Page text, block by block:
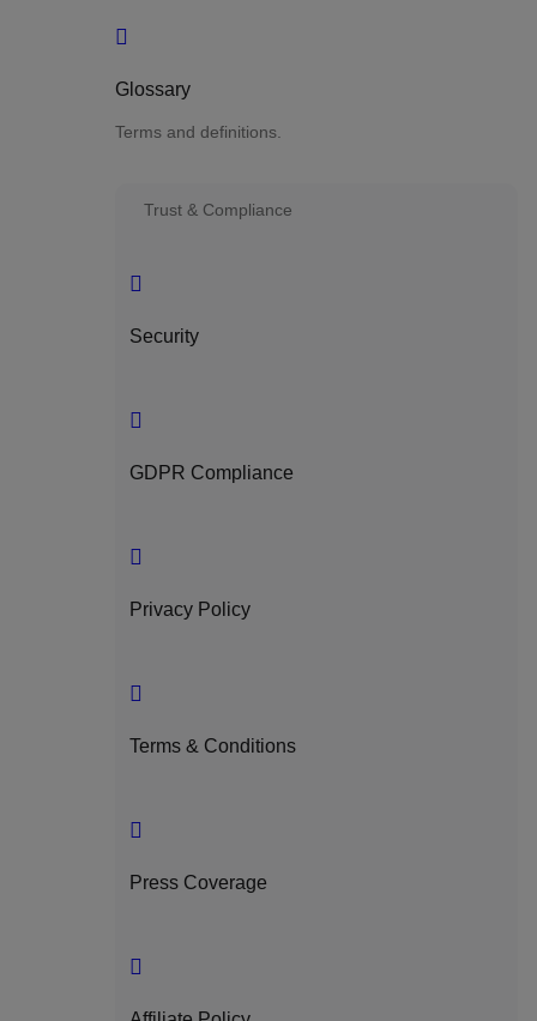
Glossary
Terms and definitions.
Trust & Compliance
Security
GDPR Compliance
Privacy Policy
Terms & Conditions
Press Coverage